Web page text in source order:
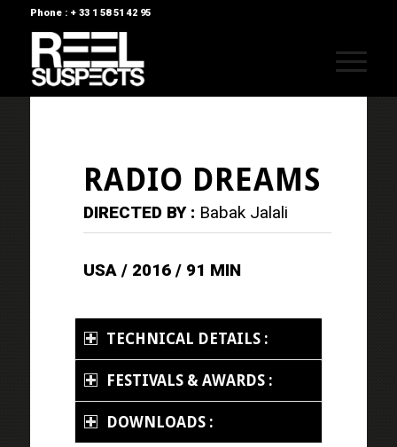
Phone : + 33 1 58 51 42 95
RADIO DREAMS
DIRECTED BY : Babak Jalali
USA / 2016 / 91 MIN
TECHNICAL DETAILS :
FESTIVALS & AWARDS :
DOWNLOADS :